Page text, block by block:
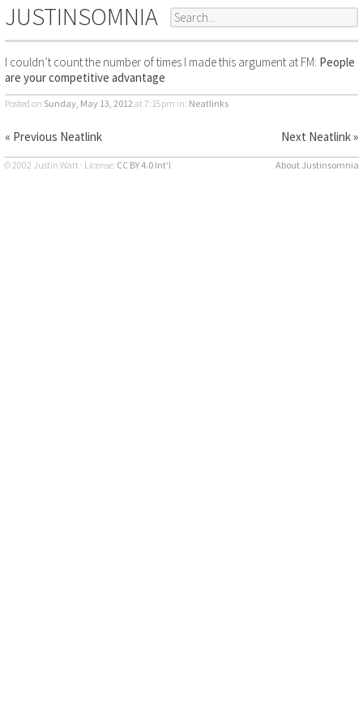
JUSTINSOMNIA
I couldn’t count the number of times I made this argument at FM: People
are your competitive advantage
Posted on Sunday, May 13, 2012 at 7:15pm in: Neatlinks
« Previous Neatlink Next Neatlink »
© 2002 Justin Watt · License: CC BY 4.0 Int’l About Justinsomnia